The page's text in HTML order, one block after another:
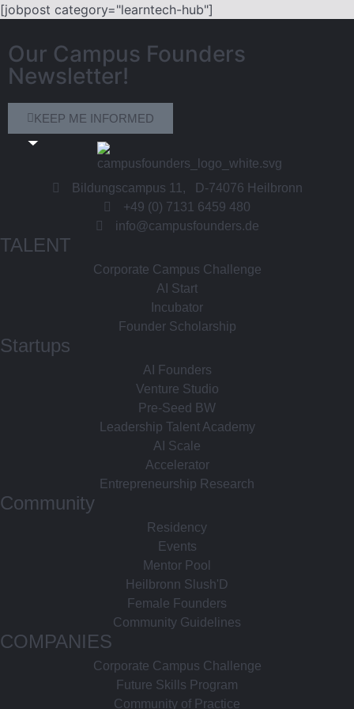
[jobpost category="learntech-hub"]
Our Campus Founders
Newsletter!
KEEP ME INFORMED
Bildungscampus 11, D-74076 Heilbronn
+49 (0) 7131 6459 480
info@campusfounders.de
TALENT
Corporate Campus Challenge
AI Start
Incubator
Founder Scholarship
Startups
AI Founders
Venture Studio
Pre-Seed BW
Leadership Talent Academy
AI Scale
Accelerator
Entrepreneurship Research
Community
Residency
Events
Mentor Pool
Heilbronn Slush'D
Female Founders
Community Guidelines
COMPANIES
Corporate Campus Challenge
Future Skills Program
Community of Practice